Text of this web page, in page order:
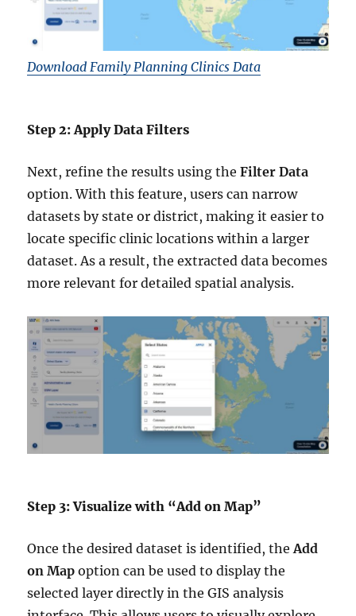
Download Family Planning Clinics Data
Step 2: Apply Data Filters
Next, refine the results using theFilter Data
option. With this feature, users can narrow
datasets by state or district, making it easier to
locate specific clinic locations within a larger
dataset. As a result, the extracted data becomes
more relevant for detailed spatial analysis.
Step 3: Visualize with “Add on Map”
Once the desired dataset is identified, theAdd
on Map option can be used to display the
selected layer directly in the GIS analysis